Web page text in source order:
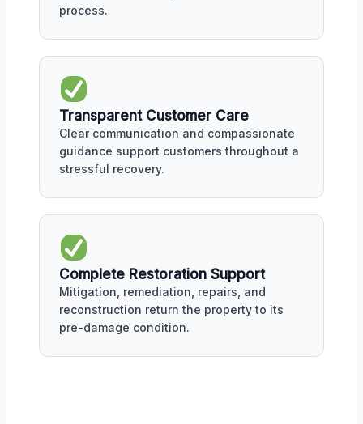
process.
Transparent Customer Care
Clear communication and compassionate
guidance support customers throughout a
stressful recovery.
Complete Restoration Support
Mitigation, remediation, repairs, and
reconstruction return the property to its
pre-damage condition.